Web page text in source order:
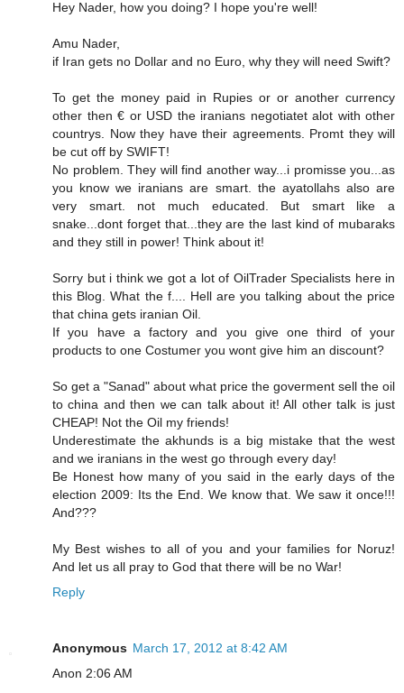
Hey Nader, how you doing? I hope you're well!
Amu Nader,
if Iran gets no Dollar and no Euro, why they will need Swift?
To get the money paid in Rupies or or another currency
other then € or USD the iranians negotiatet alot with other
countrys. Now they have their agreements. Promt they will
be cut off by SWIFT!
No problem. They will find another way...i promisse you...as
you know we iranians are smart. the ayatollahs also are
very smart. not much educated. But smart like a
snake...dont forget that...they are the last kind of mubaraks
and they still in power! Think about it!
Sorry but i think we got a lot of OilTrader Specialists here in
this Blog. What the f.... Hell are you talking about the price
that china gets iranian Oil.
If you have a factory and you give one third of your
products to one Costumer you wont give him an discount?
So get a "Sanad" about what price the goverment sell the oil
to china and then we can talk about it! All other talk is just
CHEAP! Not the Oil my friends!
Underestimate the akhunds is a big mistake that the west
and we iranians in the west go through every day!
Be Honest how many of you said in the early days of the
election 2009: Its the End. We know that. We saw it once!!!
And???
My Best wishes to all of you and your families for Noruz!
And let us all pray to God that there will be no War!
Reply
Anonymous March 17, 2012 at 8:42 AM
Anon 2:06 AM